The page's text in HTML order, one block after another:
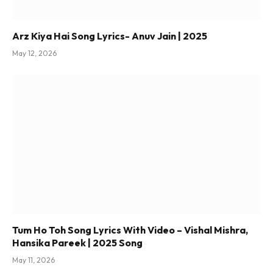
Arz Kiya Hai Song Lyrics- Anuv Jain | 2025
May 12, 2026
Tum Ho Toh Song Lyrics With Video – Vishal Mishra,
Hansika Pareek | 2025 Song
May 11, 2026